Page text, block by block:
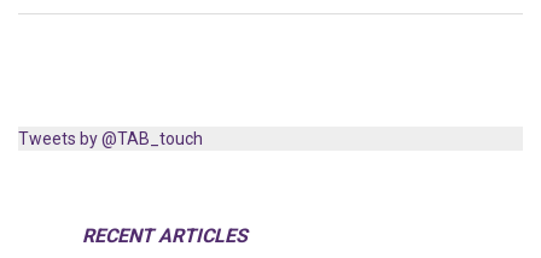
Tweets by @TAB_touch
RECENT ARTICLES